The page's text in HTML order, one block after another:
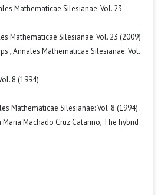
Mathematicae Silesianae: Vol. 23
Mathematicae Silesianae: Vol. 23 (2009)
,Annales Mathematicae Silesianae: Vol.
8 (1994)
Mathematicae Silesianae: Vol. 8 (1994)
Machado Cruz Catarino, The hybrid